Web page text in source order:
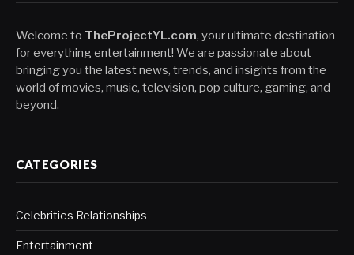
Welcome to TheProjectYL.com, your ultimate destination
for everything entertainment! We are passionate about
bringing you the latest news, trends, and insights from the
world of movies, music, television, pop culture, gaming, and
beyond.
CATEGORIES
Celebrities Relationships
Entertainment